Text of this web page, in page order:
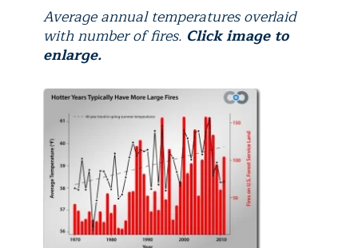
Average annual temperatures overlaid
with number of fires. Click image to
enlarge.